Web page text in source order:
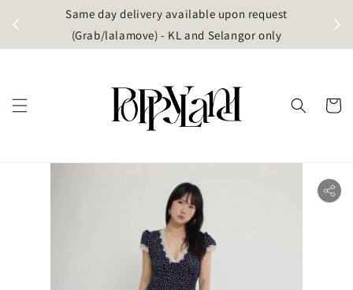
Same day delivery available upon request
(Grab/lalamove) - KL and Selangor only